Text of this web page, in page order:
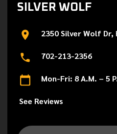
SILVER WOLF
2350 Silver Wolf Dr,
702-213-2356
Mon-Fri: 8 A.M. – 5
See Reviews